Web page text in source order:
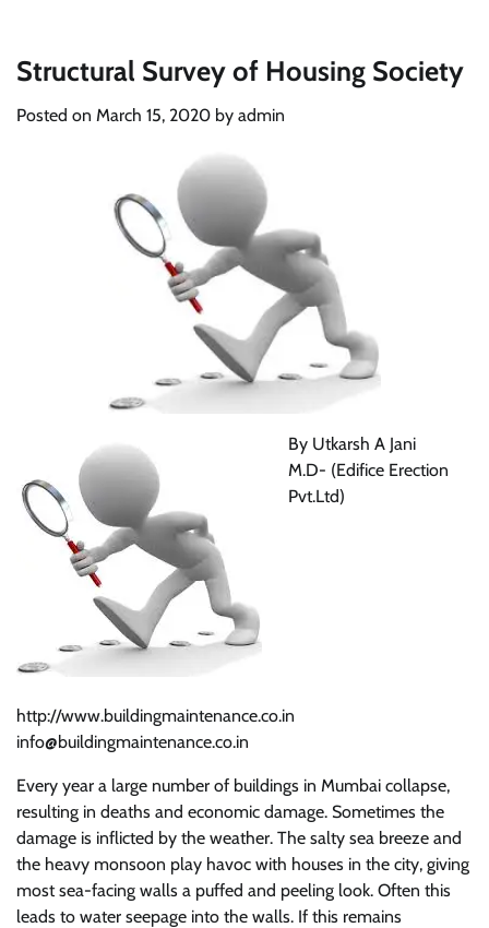
Structural Survey of Housing Society
Posted on March 15, 2020 by admin
By Utkarsh A Jani
M.D- (Edifice Erection
Pvt.Ltd)
http://www.buildingmaintenance.co.in
info@buildingmaintenance.co.in
Every year a large number of buildings in Mumbai collapse,
resulting in deaths and economic damage. Sometimes the
damage is inflicted by the weather. The salty sea breeze and
the heavy monsoon play havoc with houses in the city, giving
most sea-facing walls a puffed and peeling look. Often this
leads to water seepage into the walls. If this remains